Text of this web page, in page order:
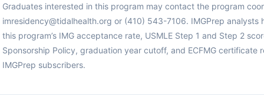
Graduates interested in this program may contact the program
imresidency@tidalhealth.org or (410) 543-7106. IMGPrep analysts
this program’s IMG acceptance rate, USMLE Step 1 and Step 2
Sponsorship Policy, graduation year cutoff, and ECFMG
IMGPrep subscribers.